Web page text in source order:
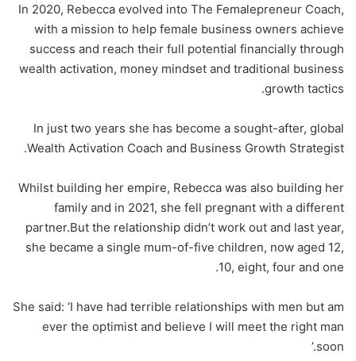
In 2020, Rebecca evolved into The Femalepreneur Coach,
with a mission to help female business owners achieve
success and reach their full potential financially through
wealth activation, money mindset and traditional business
growth tactics.
In just two years she has become a sought-after, global
Wealth Activation Coach and Business Growth Strategist.
Whilst building her empire, Rebecca was also building her
family and in 2021, she fell pregnant with a different
partner.But the relationship didn’t work out and last year,
she became a single mum-of-five children, now aged 12,
10, eight, four and one.
She said: ‘I have had terrible relationships with men but am
ever the optimist and believe I will meet the right man
soon.’